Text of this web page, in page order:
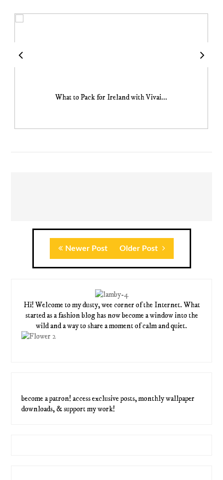
What to Pack for Ireland with Vivai...
Newer Post Older Post
Hi! Welcome to my dusty, wee corner of the Internet. What
started as a fashion blog has now become a window into the
wild and a way to share a moment of calm and quiet.
become a patron! access exclusive posts, monthly wallpaper
downloads, & support my work!